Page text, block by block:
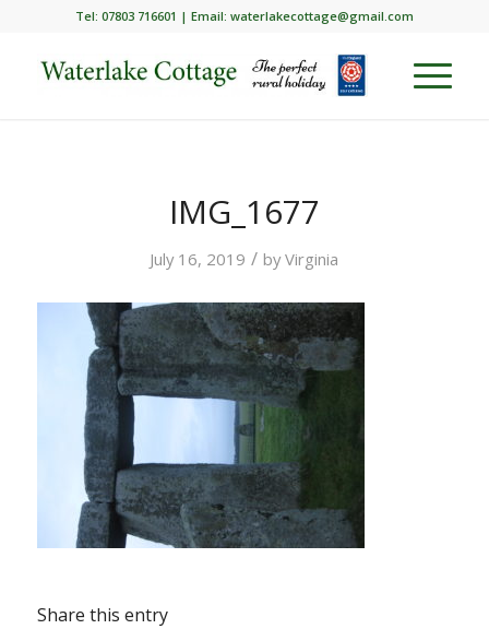
Tel: 07803 716601 | Email: waterlakecottage@gmail.com
IMG_1677
July 16, 2019 / byVirginia
Share this entry